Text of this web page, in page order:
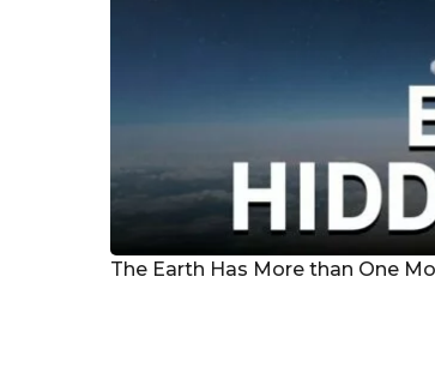
The Earth Has More than One